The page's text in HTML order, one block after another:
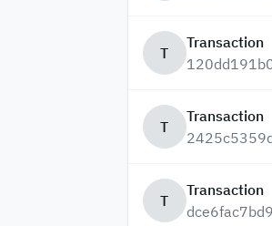
T
Transaction
T
Transaction
T
Transaction